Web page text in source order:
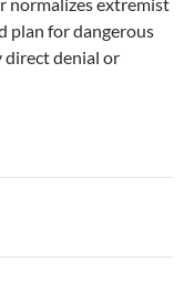
plan for dangerous
direct denial or